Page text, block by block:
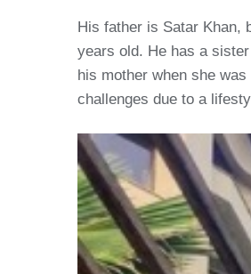
His father is Satar Khan,
years old. He has a
his mother when she
challenges due to a